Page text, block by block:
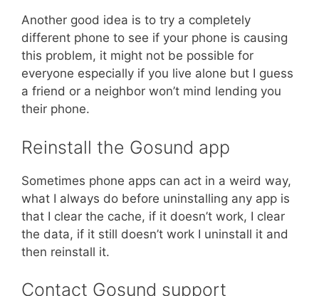
Another good idea is to try a completely
different phone to see if your phone is causing
this problem, it might not be possible for
everyone especially if you live alone but I guess
a friend or a neighbor won’t mind lending you
their phone.
Reinstall the Gosund app
Sometimes phone apps can act in a weird way,
what I always do before uninstalling any app is
that I clear the cache, if it doesn’t work, I clear
the data, if it still doesn’t work I uninstall it and
then reinstall it.
Contact Gosund support